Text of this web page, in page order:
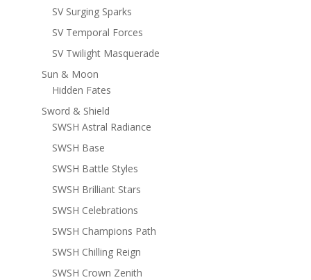
SV Surging Sparks
SV Temporal Forces
SV Twilight Masquerade
Sun & Moon
Hidden Fates
Sword & Shield
SWSH Astral Radiance
SWSH Base
SWSH Battle Styles
SWSH Brilliant Stars
SWSH Celebrations
SWSH Champions Path
SWSH Chilling Reign
SWSH Crown Zenith